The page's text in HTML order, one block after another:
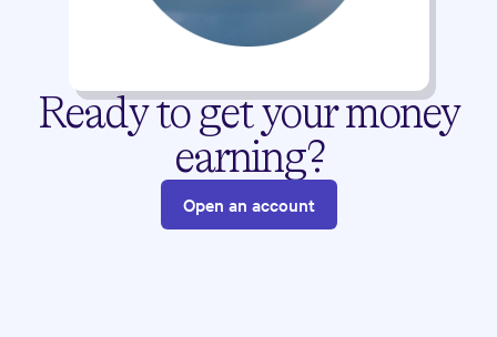
Ready to get your money
earning?
Open an account